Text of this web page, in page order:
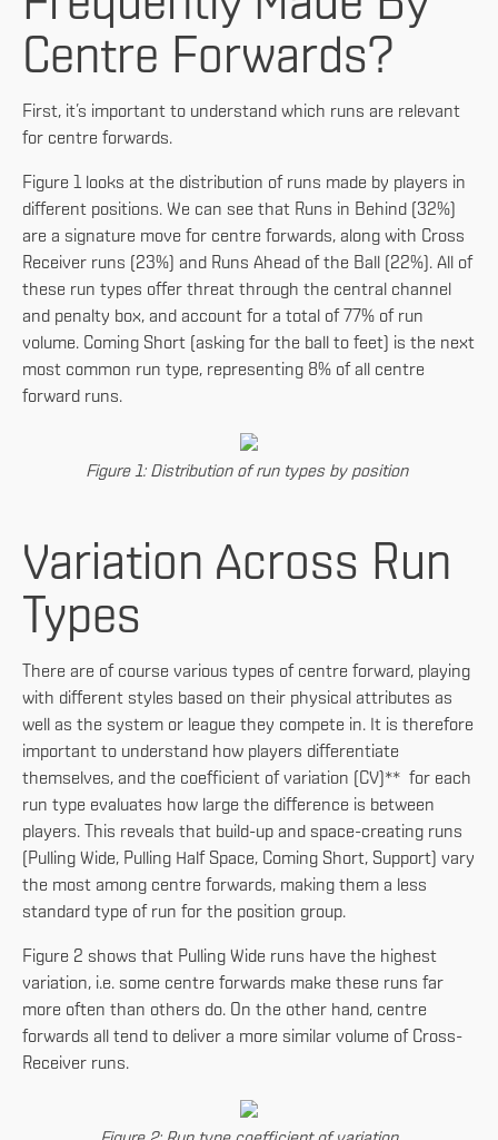
Centre Forwards?
First, it’s important to understand which runs are relevant
for centre forwards.
Figure 1 looks at the distribution of runs made by players in
different positions. We can see that Runs in Behind (32%)
are a signature move for centre forwards, along with Cross
Receiver runs (23%) and Runs Ahead of the Ball (22%). All of
these run types offer threat through the central channel
and penalty box, and account for a total of 77% of run
volume. Coming Short (asking for the ball to feet) is the next
most common run type, representing 8% of all centre
forward runs.
Figure 1: Distribution of run types by position
Variation Across Run
Types
There are of course various types of centre forward, playing
with different styles based on their physical attributes as
well as the system or league they compete in. It is therefore
important to understand how players differentiate
themselves, and the coefficient of variation (CV)** for each
run type evaluates how large the difference is between
players. This reveals that build-up and space-creating runs
(Pulling Wide, Pulling Half Space, Coming Short, Support) vary
the most among centre forwards, making them a less
standard type of run for the position group.
Figure 2 shows that Pulling Wide runs have the highest
variation, i.e. some centre forwards make these runs far
more often than others do. On the other hand, centre
forwards all tend to deliver a more similar volume of Cross-
Receiver runs.